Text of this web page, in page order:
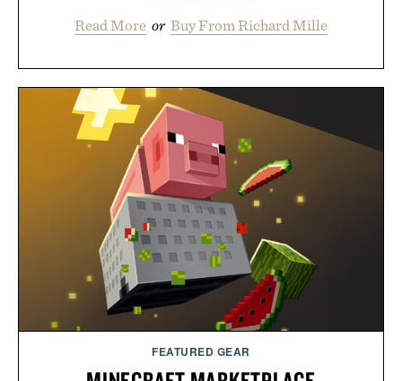
Read More or Buy From Richard Mille
FEATURED GEAR